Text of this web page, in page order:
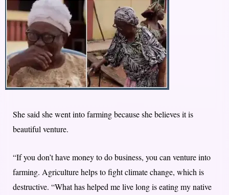
She said she went into farming because she believes it is
beautiful venture.
“If you don’t have money to do business, you can venture into
farming. Agriculture helps to fight climate change, which is
destructive. “What has helped me live long is eating my native